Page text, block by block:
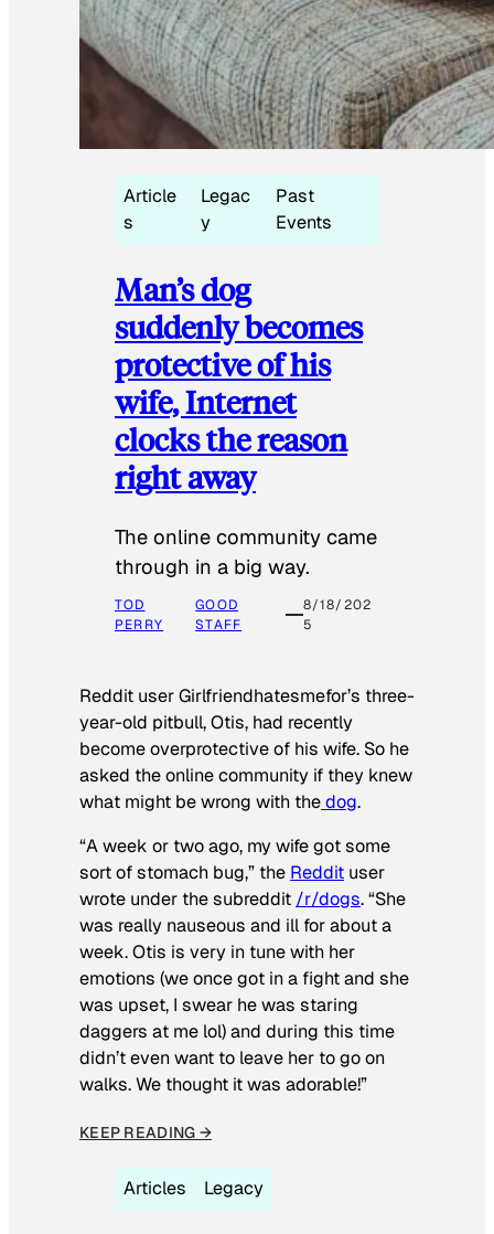
Article
s
Legac
y
Past
Events
Man’s dog
suddenly becomes
protective of his
wife, Internet
clocks the reason
right away
The online community came
through in a big way.
TOD
PERRY
GOOD
STAFF
8/18/202
5
Reddit user Girlfriendhatesmefor’s three-
year-old pitbull, Otis, had recently
become overprotective of his wife. So he
asked the online community if they knew
what might be wrong with thedog.
“A week or two ago, my wife got some
sort of stomach bug,” the Reddit user
wrote under the subreddit /r/dogs. “She
was really nauseous and ill for about a
week. Otis is very in tune with her
emotions (we once got in a fight and she
was upset, I swear he was staring
daggers at me lol) and during this time
didn’t even want to leave her to go on
walks. We thought it was adorable!”
KEEP READING →
Articles Legacy